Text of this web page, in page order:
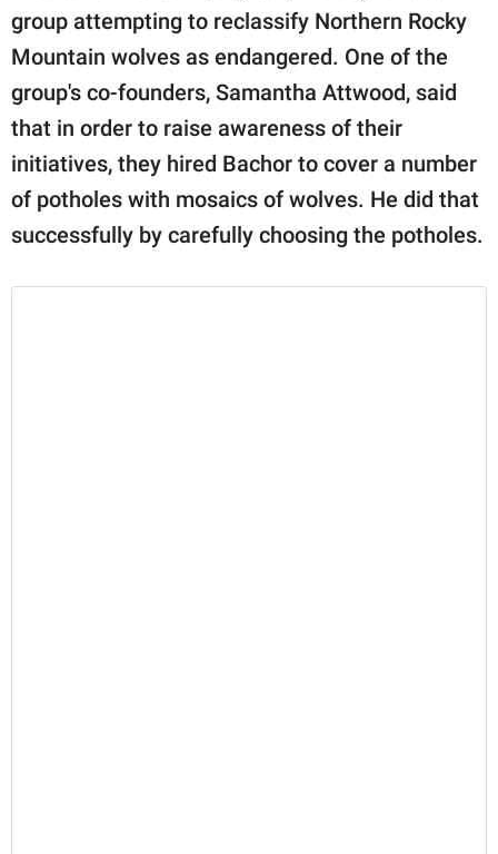
group attempting to reclassify Northern Rocky
Mountain wolves as endangered. One of the
group's co-founders, Samantha Attwood, said
that in order to raise awareness of their
initiatives, they hired Bachor to cover a number
of potholes with mosaics of wolves. He did that
successfully by carefully choosing the potholes.